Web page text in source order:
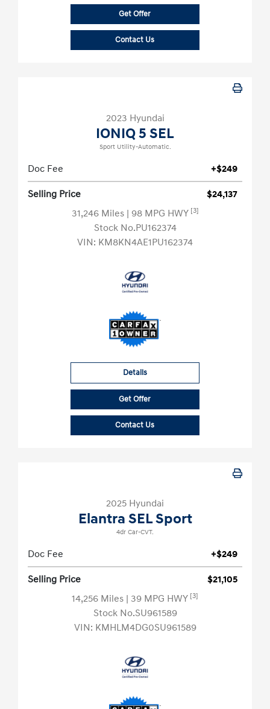
Get Offer
Contact Us
2023 Hyundai
IONIQ 5 SEL
Sport Utility-Automatic.
Doc Fee +$249
Selling Price
$24,137
31,246 Miles | 98 MPG HWY [3]
Stock No.PU162374
VIN: KM8KN4AE1PU162374
Details
Get Offer
Contact Us
2025 Hyundai
Elantra SEL Sport
4dr Car-CVT.
Doc Fee +$249
Selling Price
$21,105
14,256 Miles | 39 MPG HWY [3]
Stock No.SU961589
VIN: KMHLM4DG0SU961589